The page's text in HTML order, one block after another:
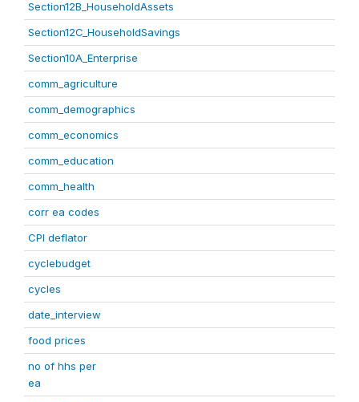
Section12B_HouseholdAssets
Section12C_HouseholdSavings
Section10A_Enterprise
comm_agriculture
comm_demographics
comm_economics
comm_education
comm_health
corr ea codes
CPI deflator
cyclebudget
cycles
date_interview
food prices
no of hhs per
ea